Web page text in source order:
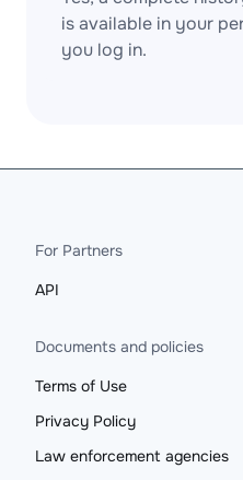
is available in your
you log in.
For Partners
API
Documents and policies
Terms of Use
Privacy Policy
Law enforcement agencies